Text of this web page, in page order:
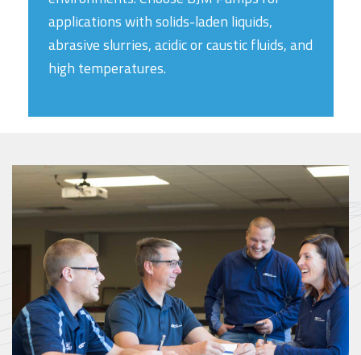
applications with solids-laden liquids,
abrasive slurries, acidic or caustic fluids, and
high temperatures.